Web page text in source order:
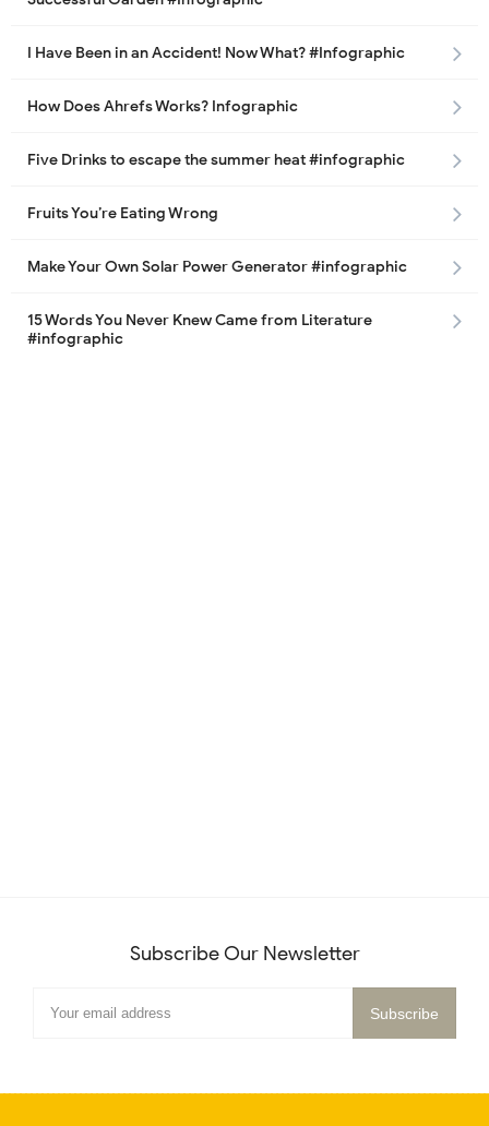
I Have Been in an Accident! Now What? #Infographic
How Does Ahrefs Works? Infographic
Five Drinks to escape the summer heat #infographic
Fruits You’re Eating Wrong
Make Your Own Solar Power Generator #infographic
15 Words You Never Knew Came from Literature
#infographic
Subscribe Our Newsletter